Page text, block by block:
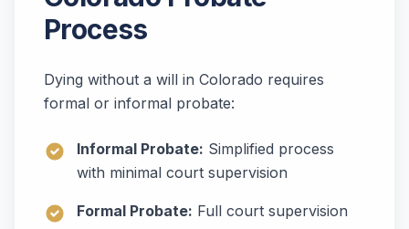
Process
Dying without a will in Colorado requires
formal or informal probate:
Informal Probate: Simplified process
with minimal court supervision
Formal Probate: Full court supervision